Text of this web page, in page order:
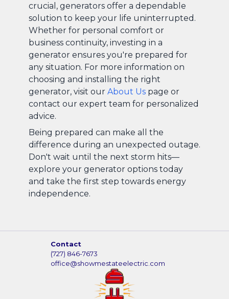
crucial, generators offer a dependable
solution to keep your life uninterrupted.
Whether for personal comfort or
business continuity, investing in a
generator ensures you're prepared for
any situation. For more information on
choosing and installing the right
generator, visit our About Us page or
contact our expert team for personalized
advice.
Being prepared can make all the
difference during an unexpected outage.
Don't wait until the next storm hits—
explore your generator options today
and take the first step towards energy
independence.
Contact
(727) 846-7673
office@showmestateelectric.com